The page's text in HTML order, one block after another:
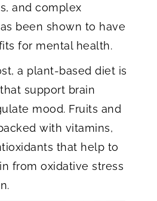
and complex
been shown to have
for mental health.
a plant-based diet is
support brain
mood. Fruits and
with vitamins,
that help to
from oxidative stress